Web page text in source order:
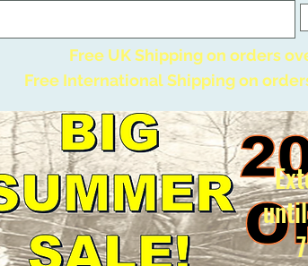
Free UK Shipping on orders
Free International Shipping on